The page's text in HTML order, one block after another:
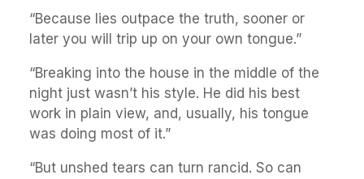
“Because lies outpace the truth, sooner or
later you will trip up on your own tongue.”
“Breaking into the house in the middle of the
night just wasn’t his style. He did his best
work in plain view, and, usually, his tongue
was doing most of it.”
“But unshed tears can turn rancid. So can